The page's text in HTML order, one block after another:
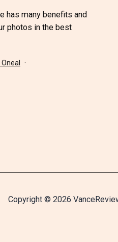
has many benefits and
photos in the best
Oneal
Copyright © 2026